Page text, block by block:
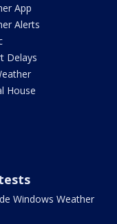
App
Alerts
Delays
House
Windows Weather